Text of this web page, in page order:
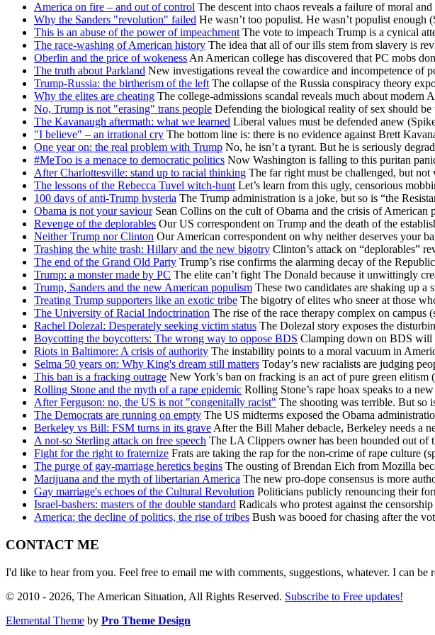
America on fire – and out of control The descent into chaos reveals a failure of moral
Why the Sanders "revolution" failed He wasn’t too populist. He wasn’t populist enough
This is an abuse of the power of impeachment The vote to impeach Trump is a cynical
The race-washing of American history The idea that all of our ills stem from slavery is
Oberlin and the price of wokeness An American college has discovered that PC mobs
The truth about Parkland New investigations reveal the cowardice and incompetence of
Trump-Russia: the birtherism of the left The collapse of the Russia conspiracy theory
Why the elites are cheating The college-admissions scandal reveals much about modern
No, Trump is not "erasing" trans people Defending the biological reality of sex should
The Kavanaugh aftermath: what we learned Liberal values must be defended anew
"I believe" – an irrational cry The bottom line is: there is no evidence against Brett
One year on: the real problem with Trump No, he isn’t a tyrant. But he is seriously
#MeToo is a menace to democratic politics Now Washington is falling to this puritan
After Charlottesville: stand up to racial thinking The far right must be challenged, but
The lessons of the Rebecca Tuvel witch-hunt Let’s learn from this ugly, censorious
100 days of anti-Trump hysteria The Trump administration is a joke, but so is “the
Obama is not your saviourSean Collins on the cult of Obama and the crisis of American
Revenge of the deplorables Our US correspondent on Trump and the death of the
Neither Trump nor Clinton Our American correspondent on why neither deserves your
Trashing the white trash: Hillary and the new bigotry Clinton’s attack on “deplorables”
The end of the Grand Old Party Trump’s rise confirms the alarming decay of the
Trump: a monster made by PC The elite can’t fight The Donald because it unwittingly
Trump, Sanders and the new American populism These two candidates are shaking up
Treating Trump supporters like an exotic tribe The bigotry of elites who sneer at those
The University of Racial Indoctrination The rise of the race therapy complex on campus
Rachel Dolezal: Desperately seeking victim status The Dolezal story exposes the
Boycotting the boycotters: The wrong way to oppose BDS Clamping down on BDS will
Riots in Baltimore: A crisis of authority The instability points to a moral vacuum in
Selma 50 years on: Why King's dream still matters Today’s new racialists are judging
This ban is a fracking outrage New York’s ban on fracking is an act of pure green elitism
Rolling Stone and the myth of a rape epidemic Rolling Stone’s rape hoax speaks to a
After Ferguson: no, the US is not "congenitally racist" The shooting was terrible. But so
The Democrats are running on empty The US midterms exposed the Obama
Berkeley vs Bill: FSM turns in its grave After the Bill Maher debacle, Berkeley needs a
A not-so Sterling attack on free speech The LA Clippers owner has been hounded out of
Fight for the right to fraternize Frats are taking the rap for the non-crime of rape culture
The purge of gay-marriage heretics begins The ousting of Brendan Eich from Mozilla
Marijuana and the myth of libertarian America The new pro-dope consensus is more
Gay marriage's echoes of the Cultural Revolution Politicians publicly renouncing their
Israel-bashers: masters of the double standard Radicals who protest against the
America: the decline of politics, the rise of tribes Bush was booed for chasing after the
CONTACT ME
I'd like to hear from you. Feel free to email me with comments, suggestions, whatever. I can be
© 2010 - 2026, The American Situation, All Rights Reserved. Subscribe to Free updates!
Elemental Theme by Pro Theme Design